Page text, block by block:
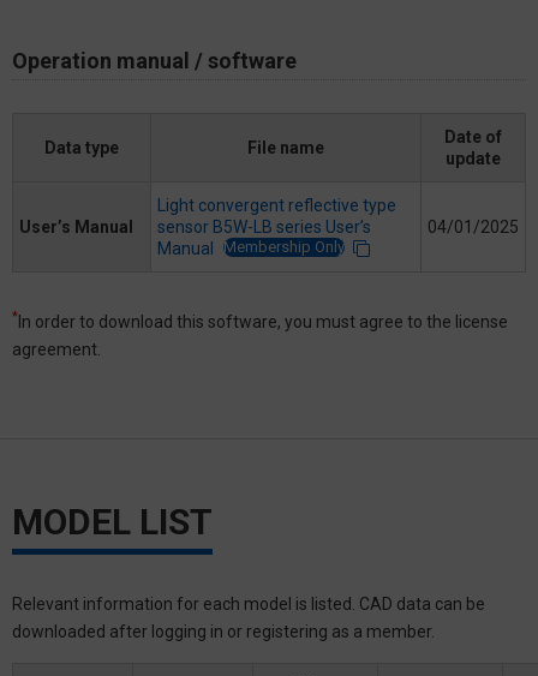
Operation manual / software
Data type File name
Date of
update
User’s Manual
Light convergent reflective type
sensor B5W-LB series User’s
Manual
Membership Only
04/01/2025
* In order to download this software, you must agree to the license
agreement.
MODEL LIST
Relevant information for each model is listed. CAD data can be
downloaded after logging in or registering as a member.